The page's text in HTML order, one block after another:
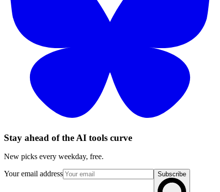
Stay ahead of the AI tools curve
New picks every weekday, free.
Your email address Subscribe